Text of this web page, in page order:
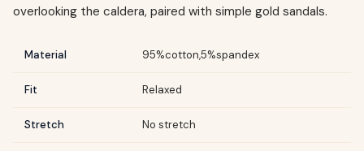
overlooking the caldera, paired with simple gold sandals.
Material 95%cotton,5%spandex
Fit Relaxed
Stretch No stretch